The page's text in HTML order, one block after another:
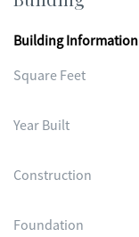
Building Information
Square Feet
Year Built
Construction
Foundation